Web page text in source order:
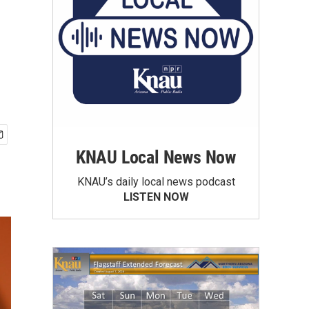
KNAU Local News Now
KNAU’s daily local news podcast
LISTEN NOW